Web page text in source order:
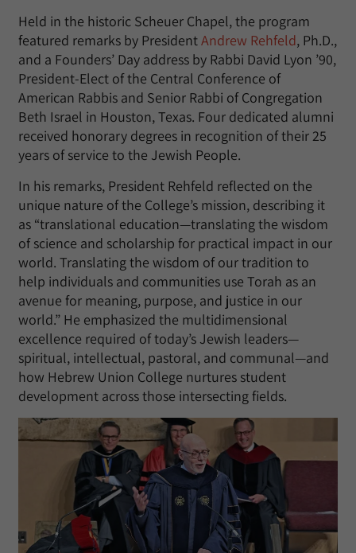
Held in the historic Scheuer Chapel, the program
featured remarks by PresidentAndrew Rehfeld, Ph.D.,
and a Founders’ Day address by Rabbi David Lyon ’90,
President-Elect of the Central Conference of
American Rabbis and Senior Rabbi of Congregation
Beth Israel in Houston, Texas. Four dedicated alumni
received honorary degrees in recognition of their 25
years of service to the Jewish People.
In his remarks, President Rehfeld reflected on the
unique nature of the College’s mission, describing it
as “translational education—translating the wisdom
of science and scholarship for practical impact in our
world. Translating the wisdom of our tradition to
help individuals and communities use Torah as an
avenue for meaning, purpose, and justice in our
world.” He emphasized the multidimensional
excellence required of today’s Jewish leaders—
spiritual, intellectual, pastoral, and communal—and
how Hebrew Union College nurtures student
development across those intersecting fields.